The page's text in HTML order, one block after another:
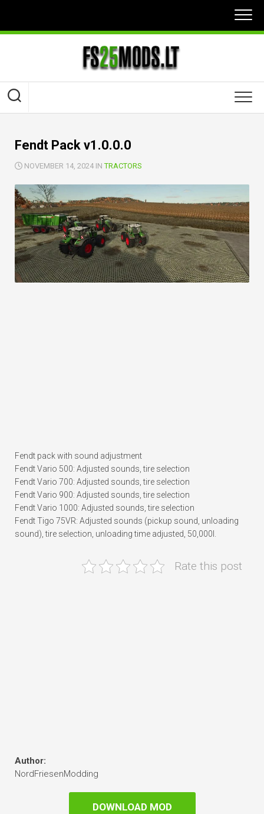
content
Fendt Pack v1.0.0.0
NOVEMBER 14, 2024 INTRACTORS
Fendt pack with sound adjustment
Fendt Vario 500: Adjusted sounds, tire selection
Fendt Vario 700: Adjusted sounds, tire selection
Fendt Vario 900: Adjusted sounds, tire selection
Fendt Vario 1000: Adjusted sounds, tire selection
Fendt Tigo 75VR: Adjusted sounds (pickup sound, unloading
sound), tire selection, unloading time adjusted, 50,000l.
Rate this post
Author:
NordFriesenModding
DOWNLOAD MOD